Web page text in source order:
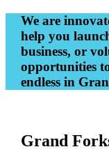
We are
help you
business, or
opportunities
endless in
Grand